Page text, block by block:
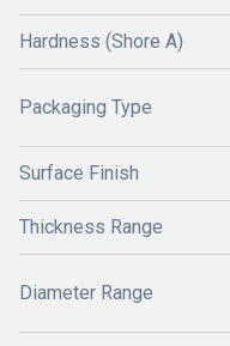
Hardness (Shore A)
Packaging Type
Surface Finish
Thickness Range
Diameter Range